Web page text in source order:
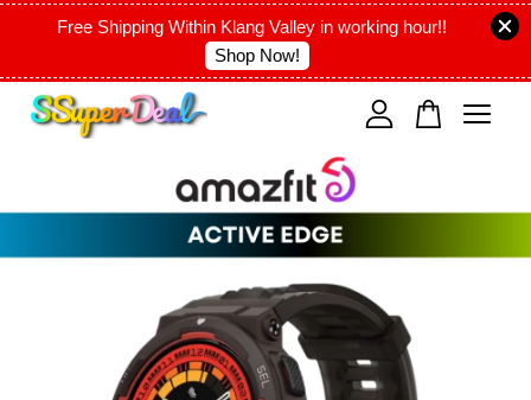
Free Shipping Within Klang Valley in working hour!!
Shop Now!
Your cart is currently empty.
CONTINUE SHOPPING